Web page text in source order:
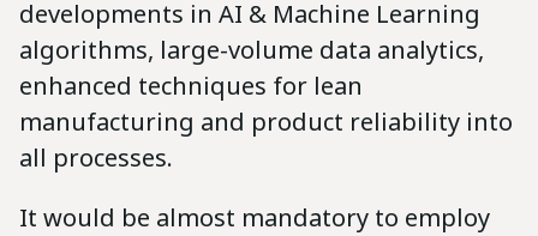
developments in AI & Machine Learning
algorithms, large-volume data analytics,
enhanced techniques for lean
manufacturing and product reliability into
all processes.
It would be almost mandatory to employ